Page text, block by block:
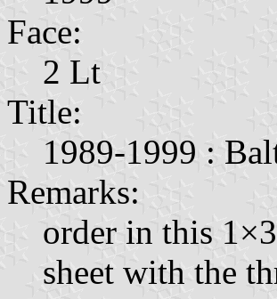
Face:
2 Lt
Title:
1989-1999 :
Remarks:
order in this
sheet with the